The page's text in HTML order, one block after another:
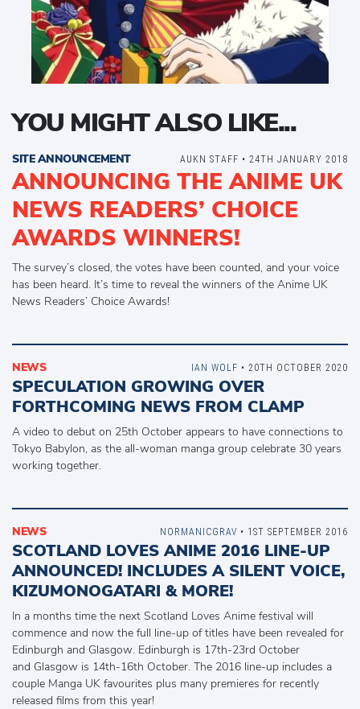
YOU MIGHT ALSO LIKE...
SITE ANNOUNCEMENT
ANNOUNCING THE ANIME UK
NEWS READERS’ CHOICE
AWARDS WINNERS!
The survey’s closed, the votes have been counted, and your voice
has been heard. It’s time to reveal the winners of the Anime UK
News Readers’ Choice Awards!
AUKN STAFF • 24TH JANUARY 2018
NEWS
SPECULATION GROWING OVER
FORTHCOMING NEWS FROM CLAMP
A video to debut on 25th October appears to have connections to
Tokyo Babylon, as the all-woman manga group celebrate 30 years
working together.
IAN WOLF • 20TH OCTOBER 2020
NEWS
SCOTLAND LOVES ANIME 2016 LINE-UP
ANNOUNCED! INCLUDES A SILENT VOICE,
KIZUMONOGATARI & MORE!
In a months time the next Scotland Loves Anime festival will
commence and now the full line-up of titles have been revealed for
Edinburgh and Glasgow. Edinburgh is 17th-23rd October
and Glasgow is 14th-16th October. The 2016 line-up includes a
couple Manga UK favourites plus many premieres for recently
released films from this year!
NORMANICGRAV • 1ST SEPTEMBER 2016